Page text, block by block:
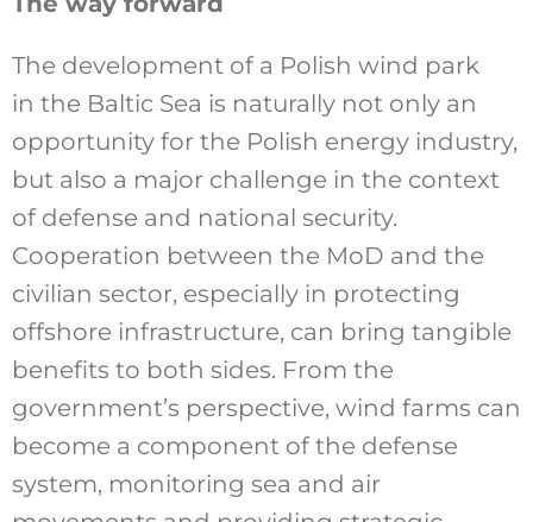
The development of a Polish wind park
in the Baltic Sea is naturally not only an
opportunity for the Polish energy industry,
but also a major challenge in the context
of defense and national security.
Cooperation between the MoD and the
civilian sector, especially in protecting
offshore infrastructure, can bring tangible
benefits to both sides. From the
government’s perspective, wind farms can
become a component of the defense
system, monitoring sea and air